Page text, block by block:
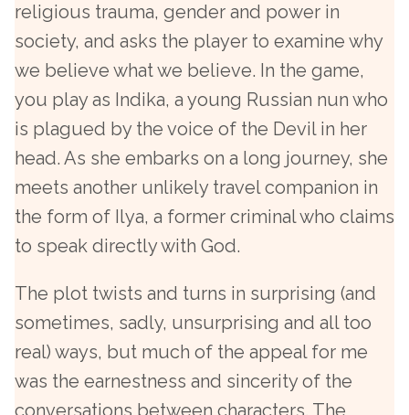
religious trauma, gender and power in
society, and asks the player to examine why
we believe what we believe. In the game,
you play as Indika, a young Russian nun who
is plagued by the voice of the Devil in her
head. As she embarks on a long journey, she
meets another unlikely travel companion in
the form of Ilya, a former criminal who claims
to speak directly with God.
The plot twists and turns in surprising (and
sometimes, sadly, unsurprising and all too
real) ways, but much of the appeal for me
was the earnestness and sincerity of the